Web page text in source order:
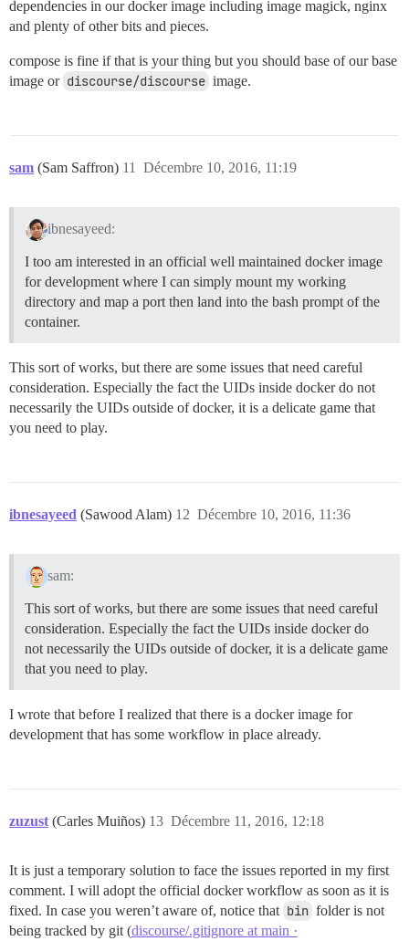
dependencies in our docker image including image magick, nginx
and plenty of other bits and pieces.
compose is fine if that is your thing but you should base of our base
image or discourse/discourse image.
sam (Sam Saffron) Décembre 10, 2016, 11:19
11
ibnesayeed:
I too am interested in an official well maintained docker image
for development where I can simply mount my working
directory and map a port then land into the bash prompt of the
container.
This sort of works, but there are some issues that need careful
consideration. Especially the fact the UIDs inside docker do not
necessarily the UIDs outside of docker, it is a delicate game that
you need to play.
ibnesayeed (Sawood Alam) Décembre 10, 2016, 11:36
12
sam:
This sort of works, but there are some issues that need careful
consideration. Especially the fact the UIDs inside docker do
not necessarily the UIDs outside of docker, it is a delicate game
that you need to play.
I wrote that before I realized that there is a docker image for
development that has some workflow in place already.
zuzust (Carles Muiños) Décembre 11, 2016, 12:18
13
It is just a temporary solution to face the issues reported in my first
comment. I will adopt the official docker workflow as soon as it is
fixed. In case you weren’t aware of, notice that bin folder is not
being tracked by git (discourse/.gitignore at main ·